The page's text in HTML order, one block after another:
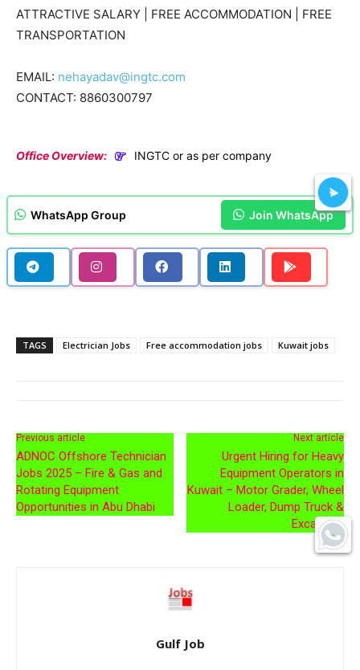
ATTRACTIVE SALARY | FREE ACCOMMODATION | FREE
TRANSPORTATION
EMAIL: nehayadav@ingtc.com
CONTACT: 8860300797
Office Overview: INGTC or as per company
WhatsApp Group Join WhatsApp
TAGS Electrician Jobs Free accommodation jobs Kuwait jobs
Previous article
ADNOC Offshore Technician
Jobs 2025 – Fire & Gas and
Rotating Equipment
Opportunities in Abu Dhabi
Next article
Urgent Hiring for Heavy
Equipment Operators in
Kuwait – Motor Grader, Wheel
Loader, Dump Truck &
Excavator
Gulf Job